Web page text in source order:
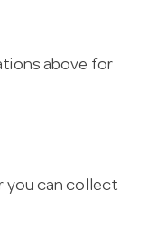
above for
you can collect